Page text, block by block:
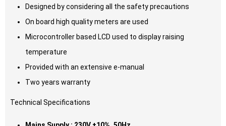
Designed by considering all the safety precautions
On board high quality meters are used
Microcontroller based LCD used to display raising
temperature
Provided with an extensive e-manual
Two years warranty
Technical Specifications